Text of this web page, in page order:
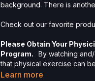
background. There is
Check out our favorite
Please Obtain Your
Program.
By watching
that physical exercise can
injury. We urge you to
Learn more